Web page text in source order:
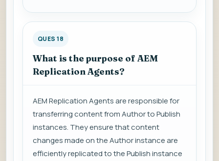
QUES 18
What is the purpose of AEM
Replication Agents?
AEM Replication Agents are responsible for
transferring content from Author to Publish
instances. They ensure that content
changes made on the Author instance are
efficiently replicated to the Publish instance